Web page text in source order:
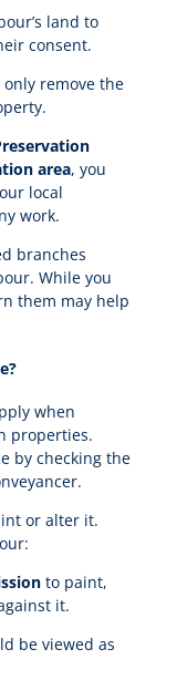
land to
consent.
remove the
area, you
local
work.
branches
While you
them may help
when
properties.
by checking the
or alter it.
to paint,
it.
be viewed as